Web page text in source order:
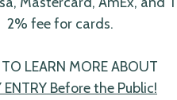
2% fee for cards.
TO LEARN MORE ABOUT
ENTRY Before the Public!